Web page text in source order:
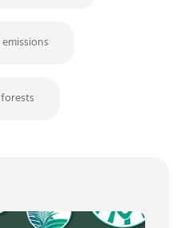
emissions
forests